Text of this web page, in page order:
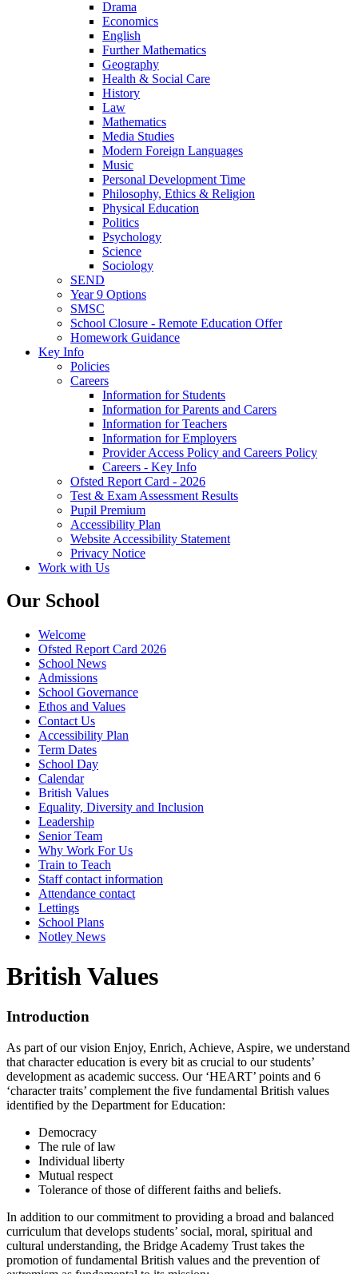
Drama
Economics
English
Further Mathematics
Geography
Health & Social Care
History
Law
Mathematics
Media Studies
Modern Foreign Languages
Music
Personal Development Time
Philosophy, Ethics & Religion
Physical Education
Politics
Psychology
Science
Sociology
SEND
Year 9 Options
SMSC
School Closure - Remote Education Offer
Homework Guidance
Key Info
Policies
Careers
Information for Students
Information for Parents and Carers
Information for Teachers
Information for Employers
Provider Access Policy and Careers Policy
Careers - Key Info
Ofsted Report Card - 2026
Test & Exam Assessment Results
Pupil Premium
Accessibility Plan
Website Accessibility Statement
Privacy Notice
Work with Us
Our School
Welcome
Ofsted Report Card 2026
School News
Admissions
School Governance
Ethos and Values
Contact Us
Accessibility Plan
Term Dates
School Day
Calendar
British Values
Equality, Diversity and Inclusion
Leadership
Senior Team
Why Work For Us
Train to Teach
Staff contact information
Attendance contact
Lettings
School Plans
Notley News
British Values
Introduction
As part of our vision Enjoy, Enrich, Achieve, Aspire, we understand
that character education is every bit as crucial to our students’
development as academic success. Our ‘HEART’ points and 6
‘character traits’ complement the five fundamental British values
identified by the Department for Education:
Democracy
The rule of law
Individual liberty
Mutual respect
Tolerance of those of different faiths and beliefs.
In addition to our commitment to providing a broad and balanced
curriculum that develops students’ social, moral, spiritual and
cultural understanding, the Bridge Academy Trust takes the
promotion of fundamental British values and the prevention of